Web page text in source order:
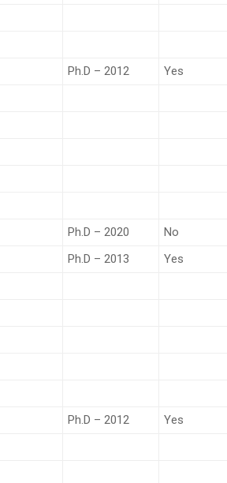
Ph.D – 2012 Yes
Ph.D – 2020
No
Ph.D – 2013 Yes
Ph.D – 2012 Yes